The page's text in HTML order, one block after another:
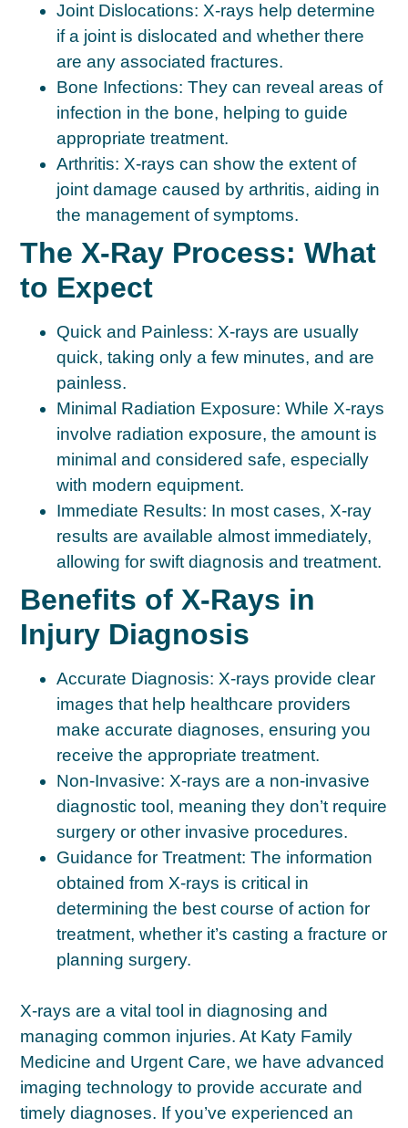
Joint Dislocations: X-rays help determine
if a joint is dislocated and whether there
are any associated fractures.
Bone Infections: They can reveal areas of
infection in the bone, helping to guide
appropriate treatment.
Arthritis: X-rays can show the extent of
joint damage caused by arthritis, aiding in
the management of symptoms.
The X-Ray Process: What
to Expect
Quick and Painless: X-rays are usually
quick, taking only a few minutes, and are
painless.
Minimal Radiation Exposure: While X-rays
involve radiation exposure, the amount is
minimal and considered safe, especially
with modern equipment.
Immediate Results: In most cases, X-ray
results are available almost immediately,
allowing for swift diagnosis and treatment.
Benefits of X-Rays in
Injury Diagnosis
Accurate Diagnosis: X-rays provide clear
images that help healthcare providers
make accurate diagnoses, ensuring you
receive the appropriate treatment.
Non-Invasive: X-rays are a non-invasive
diagnostic tool, meaning they don’t require
surgery or other invasive procedures.
Guidance for Treatment: The information
obtained from X-rays is critical in
determining the best course of action for
treatment, whether it’s casting a fracture or
planning surgery.
X-rays are a vital tool in diagnosing and
managing common injuries. At Katy Family
Medicine and Urgent Care, we have advanced
imaging technology to provide accurate and
timely diagnoses. If you’ve experienced an